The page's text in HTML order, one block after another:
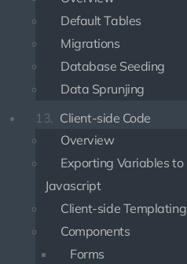
Default Tables
Migrations
Database Seeding
Data Sprunjing
13. Client-side Code
Overview
Exporting Variables to
Javascript
Client-side Templating
Components
Forms